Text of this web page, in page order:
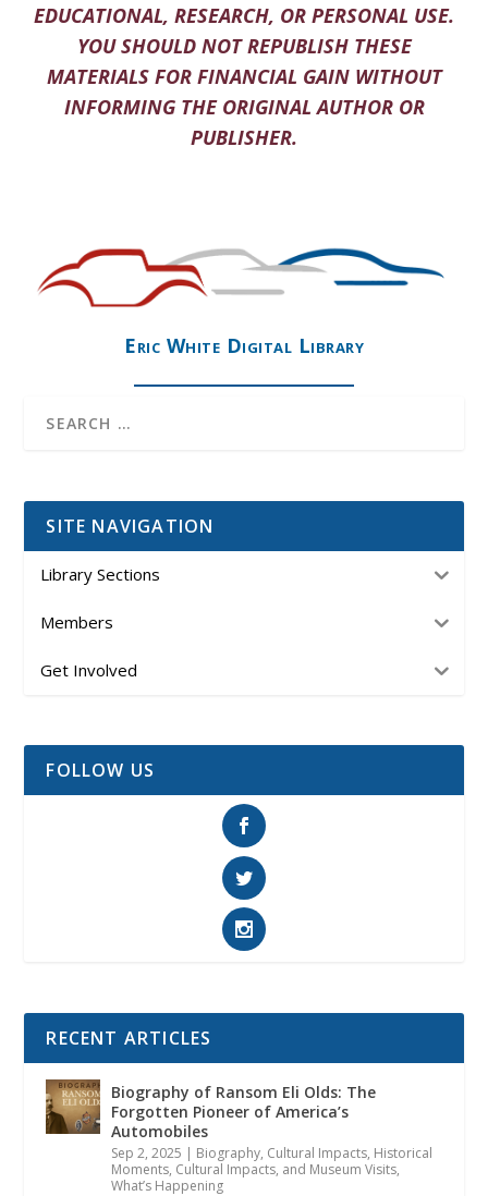
EDUCATIONAL, RESEARCH, OR PERSONAL USE.
YOU SHOULD NOT REPUBLISH THESE
MATERIALS FOR FINANCIAL GAIN WITHOUT
INFORMING THE ORIGINAL AUTHOR OR
PUBLISHER.
Eric White Digital Library
SITE NAVIGATION
Library Sections
Members
Get Involved
FOLLOW US
RECENT ARTICLES
Biography of Ransom Eli Olds: The
Forgotten Pioneer of America’s
Automobiles
Sep 2, 2025 | Biography, Cultural Impacts, Historical
Moments, Cultural Impacts, and Museum Visits,
What’s Happening